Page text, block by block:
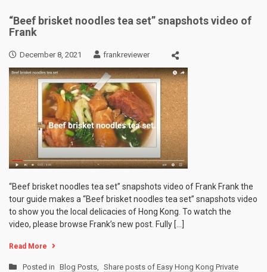
“Beef brisket noodles tea set” snapshots video of
Frank
December 8, 2021 frankreviewer
“Beef brisket noodles tea set” snapshots video of Frank Frank the
tour guide makes a “Beef brisket noodles tea set” snapshots video
to show you the local delicacies of Hong Kong. To watch the
video, please browse Frank’s new post. Fully […]
Read More
Posted in Blog Posts, Share posts of Easy Hong Kong Private